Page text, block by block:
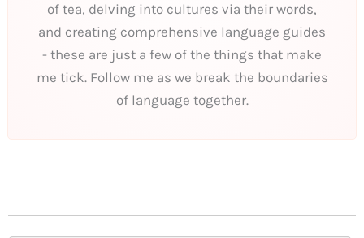
of tea, delving into cultures via their words,
and creating comprehensive language guides
- these are just a few of the things that make
me tick. Follow me as we break the boundaries
of language together.